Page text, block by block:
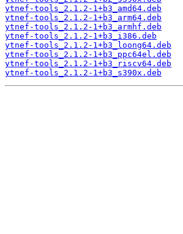
ytnef-tools_2.1.2-1+b3_amd64.deb
ytnef-tools_2.1.2-1+b3_arm64.deb
ytnef-tools_2.1.2-1+b3_armhf.deb
ytnef-tools_2.1.2-1+b3_i386.deb
ytnef-tools_2.1.2-1+b3_loong64.deb
ytnef-tools_2.1.2-1+b3_ppc64el.deb
ytnef-tools_2.1.2-1+b3_riscv64.deb
ytnef-tools_2.1.2-1+b3_s390x.deb